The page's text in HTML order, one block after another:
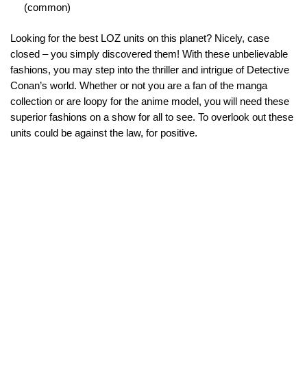
(common)
Looking for the best LOZ units on this planet? Nicely, case
closed – you simply discovered them! With these unbelievable
fashions, you may step into the thriller and intrigue of Detective
Conan’s world. Whether or not you are a fan of the manga
collection or are loopy for the anime model, you will need these
superior fashions on a show for all to see. To overlook out these
units could be against the law, for positive.